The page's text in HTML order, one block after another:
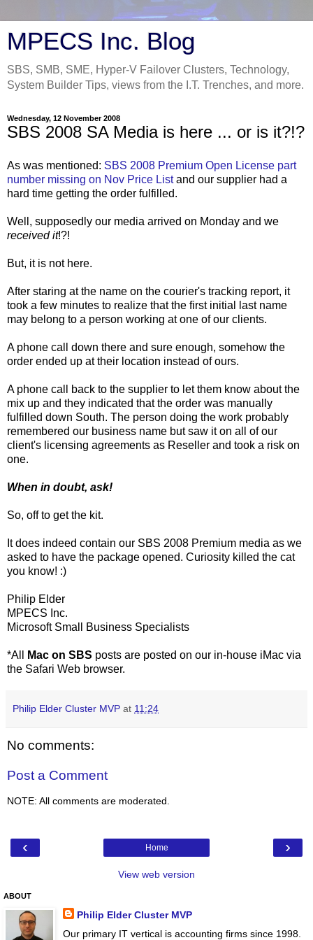
MPECS Inc. Blog
SBS, SMB, SME, Hyper-V Failover Clusters, Technology,
System Builder Tips, views from the I.T. Trenches, and more.
Wednesday, 12 November 2008
SBS 2008 SA Media is here ... or is it?!?
As was mentioned: SBS 2008 Premium Open License part
number missing on Nov Price Listand our supplier had a
hard time getting the order fulfilled.
Well, supposedly our media arrived on Monday and we
received it!?!
But, it is not here.
After staring at the name on the courier's tracking report, it
took a few minutes to realize that the first initial last name
may belong to a person working at one of our clients.
A phone call down there and sure enough, somehow the
order ended up at their location instead of ours.
A phone call back to the supplier to let them know about the
mix up and they indicated that the order was manually
fulfilled down South. The person doing the work probably
remembered our business name but saw it on all of our
client's licensing agreements as Reseller and took a risk on
one.
When in doubt, ask!
So, off to get the kit.
It does indeed contain our SBS 2008 Premium media as we
asked to have the package opened. Curiosity killed the cat
you know! :)
Philip Elder
MPECS Inc.
Microsoft Small Business Specialists
*All Mac on SBS posts are posted on our in-house iMac via
the Safari Web browser.
Philip Elder Cluster MVP at 11:24
No comments:
Post a Comment
NOTE: All comments are moderated.
‹ ›
Home
View web version
ABOUT
Philip Elder Cluster MVP
Our primary IT vertical is accounting firms since 1998.